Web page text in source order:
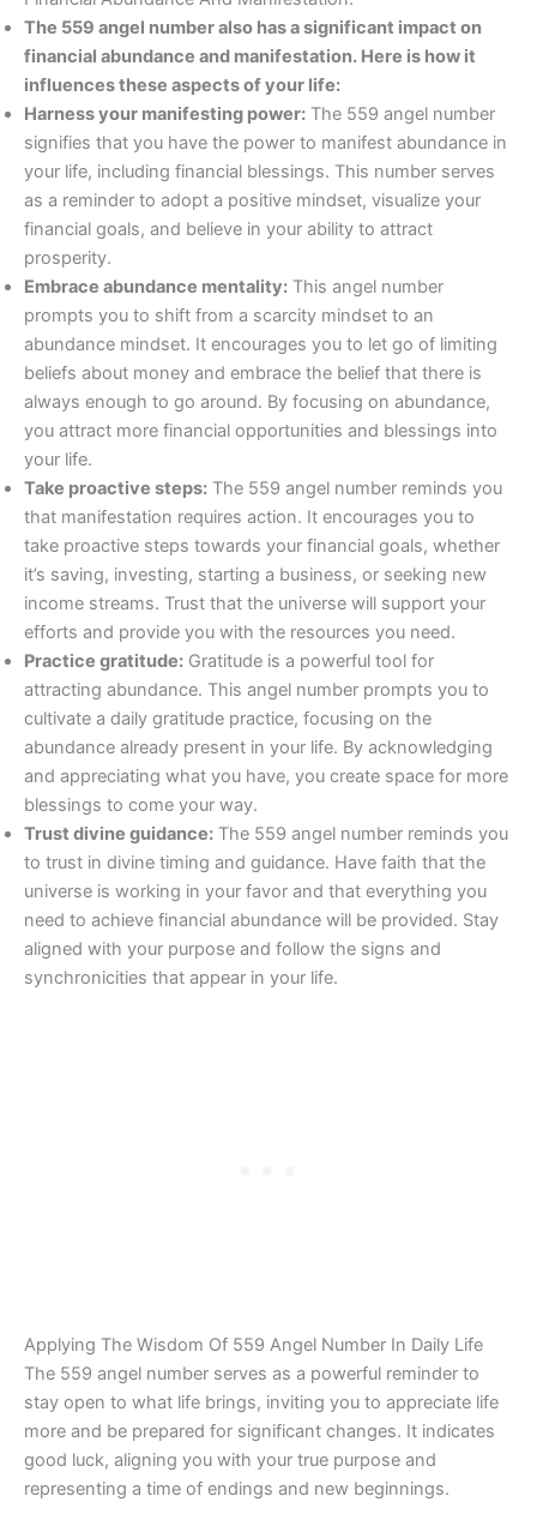
The 559 angel number also has a significant impact on
financial abundance and manifestation. Here is how it
influences these aspects of your life:
Harness your manifesting power: The 559 angel number
signifies that you have the power to manifest abundance in
your life, including financial blessings. This number serves
as a reminder to adopt a positive mindset, visualize your
financial goals, and believe in your ability to attract
prosperity.
Embrace abundance mentality: This angel number
prompts you to shift from a scarcity mindset to an
abundance mindset. It encourages you to let go of limiting
beliefs about money and embrace the belief that there is
always enough to go around. By focusing on abundance,
you attract more financial opportunities and blessings into
your life.
Take proactive steps: The 559 angel number reminds you
that manifestation requires action. It encourages you to
take proactive steps towards your financial goals, whether
it’s saving, investing, starting a business, or seeking new
income streams. Trust that the universe will support your
efforts and provide you with the resources you need.
Practice gratitude: Gratitude is a powerful tool for
attracting abundance. This angel number prompts you to
cultivate a daily gratitude practice, focusing on the
abundance already present in your life. By acknowledging
and appreciating what you have, you create space for more
blessings to come your way.
Trust divine guidance: The 559 angel number reminds you
to trust in divine timing and guidance. Have faith that the
universe is working in your favor and that everything you
need to achieve financial abundance will be provided. Stay
aligned with your purpose and follow the signs and
synchronicities that appear in your life.
Applying The Wisdom Of 559 Angel Number In Daily Life
The 559 angel number serves as a powerful reminder to
stay open to what life brings, inviting you to appreciate life
more and be prepared for significant changes. It indicates
good luck, aligning you with your true purpose and
representing a time of endings and new beginnings.